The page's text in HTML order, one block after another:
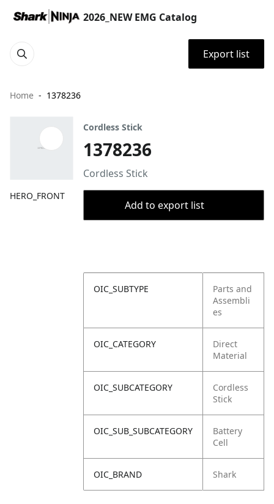
2026_NEW EMG Catalog
Export list
Home 1378236
HERO_FRONT
Cordless Stick
1378236
Cordless Stick
Add to export list
OIC_SUBTYPE
Parts and
Assembli
es
OIC_CATEGORY
Direct
Material
OIC_SUBCATEGORY
Cordless
Stick
OIC_SUB_SUBCATEGORY
Battery
Cell
OIC_BRAND Shark